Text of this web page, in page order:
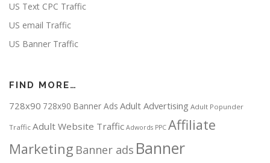
US Text CPC Traffic
US email Traffic
US Banner Traffic
FIND MORE…
728x90 728x90 Banner Ads Adult Advertising Adult Popunder
Traffic Adult Website Traffic Adwords PPC Affiliate
Marketing Banner ads Banner